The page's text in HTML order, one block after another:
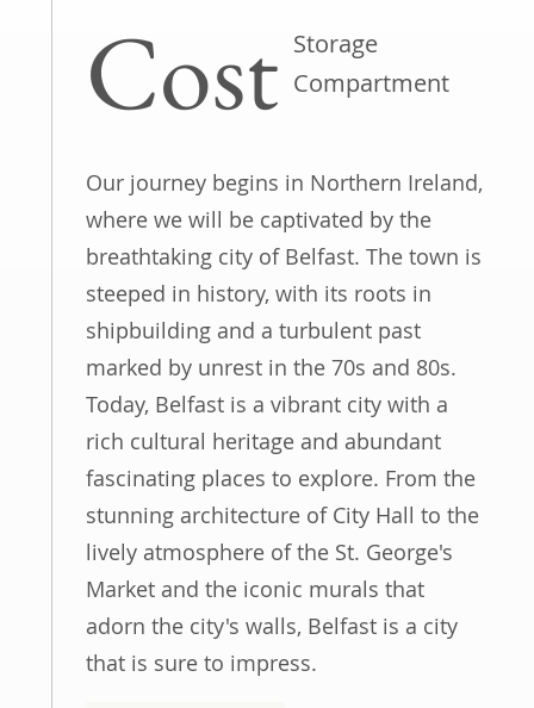
Cost Storage
Compartment
Our journey begins in Northern Ireland,
where we will be captivated by the
breathtaking city of Belfast. The town is
steeped in history, with its roots in
shipbuilding and a turbulent past
marked by unrest in the 70s and 80s.
Today, Belfast is a vibrant city with a
rich cultural heritage and abundant
fascinating places to explore. From the
stunning architecture of City Hall to the
lively atmosphere of the St. George's
Market and the iconic murals that
adorn the city's walls, Belfast is a city
that is sure to impress.